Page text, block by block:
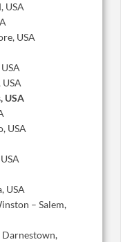
USA
USA
USA
USA
USA
USA
– Salem,
Darnestown,